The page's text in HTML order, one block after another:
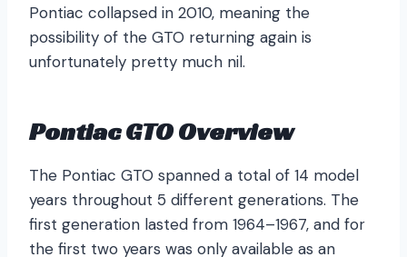
Pontiac collapsed in 2010, meaning the
possibility of the GTO returning again is
unfortunately pretty much nil.
Pontiac GTO Overview
The Pontiac GTO spanned a total of 14 model
years throughout 5 different generations. The
first generation lasted from 1964–1967, and for
the first two years was only available as an